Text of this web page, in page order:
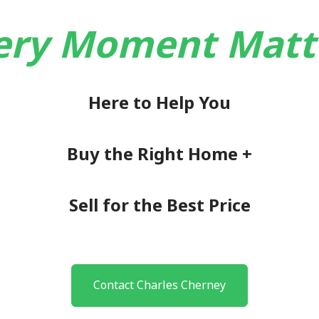
Moment
Here to Help You
Buy the Right Home +
Sell for the Best Price
Contact Charles Cherney